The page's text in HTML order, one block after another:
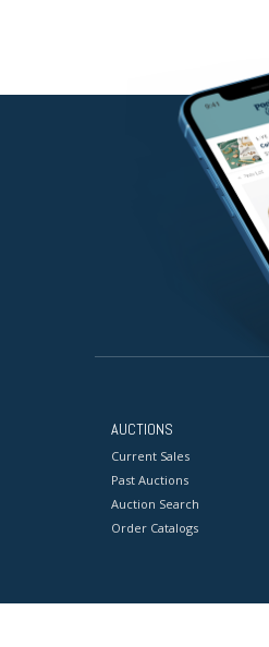
AUCTIONS
Current Sales
Past Auctions
Auction Search
Order Catalogs